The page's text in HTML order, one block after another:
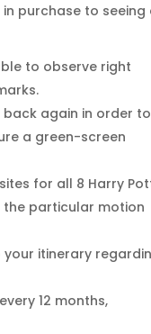
purchase to seeing
to observe right
again in order to
a green-screen
for all 8 Harry
particular motion
itinerary
12 months,